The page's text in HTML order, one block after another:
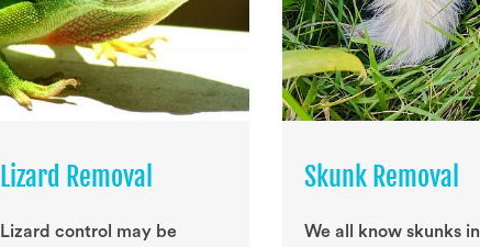
Lizard Removal
Lizard control may be
Skunk Removal
We all know skunks in